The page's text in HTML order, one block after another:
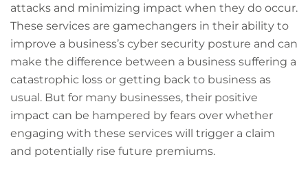
attacks and minimizing impact when they do occur.
These services are gamechangers in their ability to
improve a business’s cyber security posture and can
make the difference between a business suffering a
catastrophic loss or getting back to business as
usual. But for many businesses, their positive
impact can be hampered by fears over whether
engaging with these services will trigger a claim
and potentially rise future premiums.